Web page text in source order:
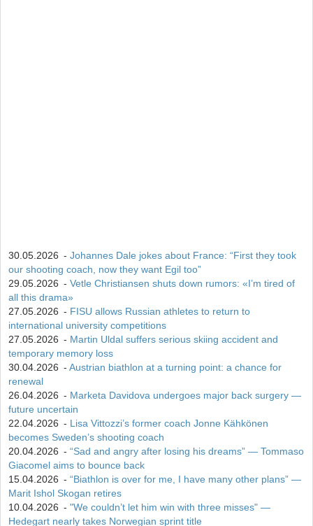
30.05.2026 - Johannes Dale jokes about France: “First they took
our shooting coach, now they want Egil too”
29.05.2026 - Vetle Christiansen shuts down rumors: «I’m tired of
all this drama»
27.05.2026 - FISU allows Russian athletes to return to
international university competitions
27.05.2026 - Martin Uldal suffers serious skiing accident and
temporary memory loss
30.04.2026 - Austrian biathlon at a turning point: a chance for
renewal
26.04.2026 - Marketa Davidova undergoes major back surgery —
future uncertain
22.04.2026 - Lisa Vittozzi’s former coach Jonne Kähkönen
becomes Sweden’s shooting coach
20.04.2026 - “Sad and angry after losing his dreams” — Tommaso
Giacomel aims to bounce back
15.04.2026 - “Biathlon is over for me, I have many other plans” —
Marit Ishol Skogan retires
10.04.2026 - "We couldn’t let him win with three misses" —
Hedegart nearly takes Norwegian sprint title